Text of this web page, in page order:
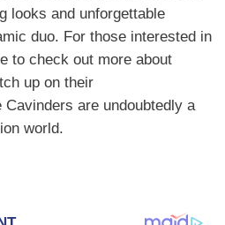
looks and unforgettable
duo. For those interested in
to check out more about
up on their
Cavinders are undoubtedly a
world.